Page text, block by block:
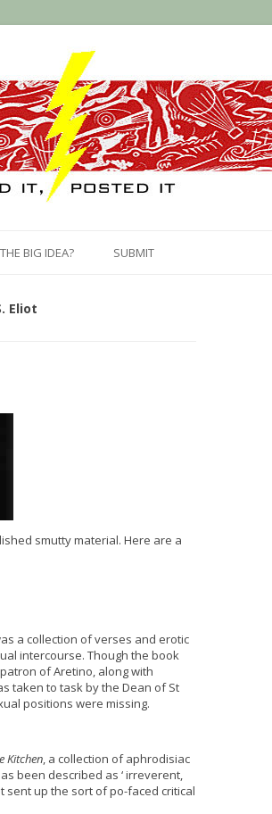
to
content
BIG IDEA? SUBMIT
Eliot
smutty material. Here are a
a collection of verses and erotic
intercourse. Though the book
of Aretino, along with
taken to task by the Dean of St
positions were missing.
Kitchen, a collection of aphrodisiac
been described as ‘ irreverent,
sent up the sort of po-faced critical